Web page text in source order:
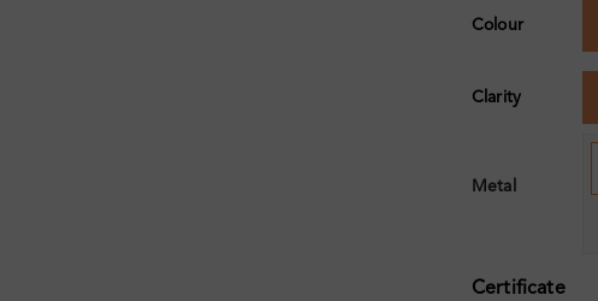
Colour
Clarity
Metal
Certificate